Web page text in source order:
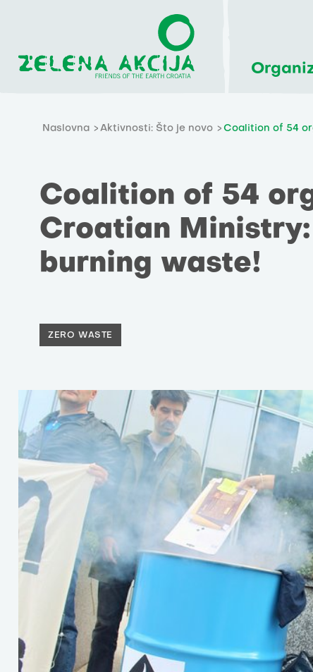
Naslovna Aktivnosti: Što je novo Coalition of 54
Coalition of 54
Croatian
burning waste!
ZERO WASTE